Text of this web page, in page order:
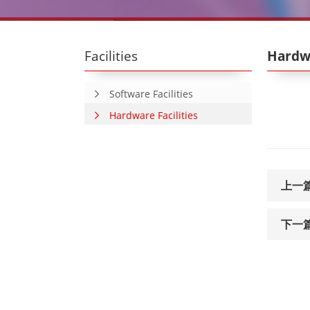
Facilities
Software Facilities
Hardware Facilities
上一
下一